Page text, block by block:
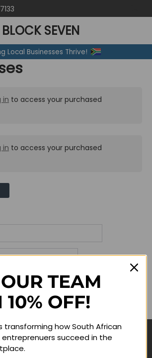
BLOCK SEVEN
Local Businesses Thrive!
in to access your purchased
in to access your purchased
password?TEAM
OFF!
transforming how South African
entreprenuers succeed in the